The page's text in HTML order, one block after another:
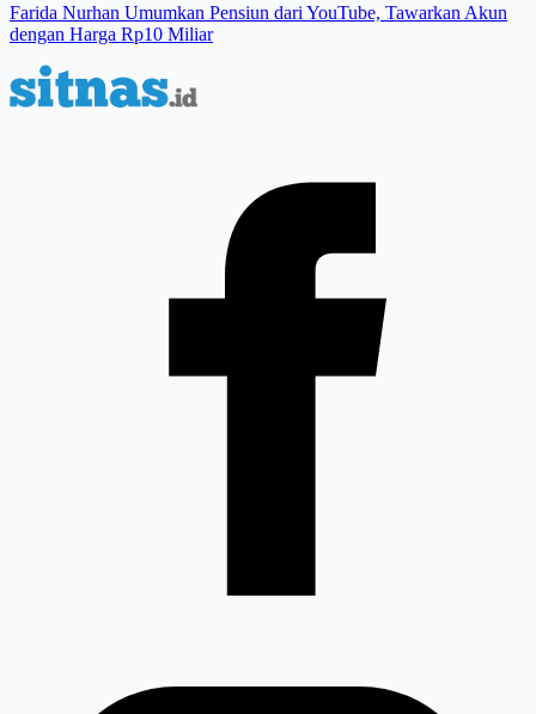
Farida Nurhan Umumkan Pensiun dari YouTube, Tawarkan Akun
dengan Harga Rp10 Miliar